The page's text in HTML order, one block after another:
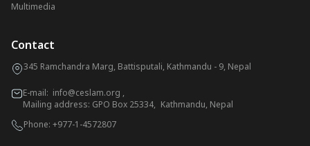
Multimedia
Contact
345 Ramchandra Marg, Battisputali, Kathmandu - 9, Nepal
E-mail: info@ceslam.org ,
Mailing address: GPO Box 25334, Kathmandu, Nepal
Phone: +977-1-4572807